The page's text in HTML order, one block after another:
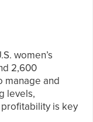
women’s
2,600
manage and
levels,
is key